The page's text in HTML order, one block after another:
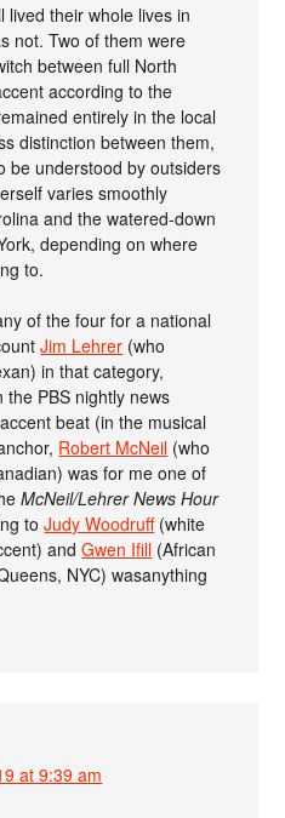
lived their whole lives in
not. Two of them were
between full North
according to the
entirely in the local
distinction between them,
be understood by outsiders
varies smoothly
and the watered-down
depending on where
to.
of the four for a national
Jim Lehrer (who
in that category,
PBS nightly news
beat (in the musical
Robert McNeil (who
was for me one of
McNeil/Lehrer News Hour
toJudy Woodruff(white
andGwen Ifill (African
NYC) wasanything
at 9:39 am